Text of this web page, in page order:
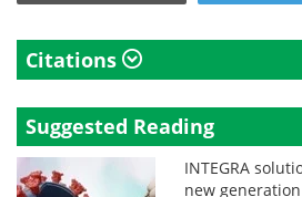
Citations
Suggested Reading
INTEGRA
new